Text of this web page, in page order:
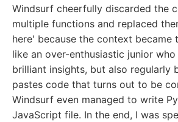
Windsurf cheerfully discarded the
multiple functions and replaced
here' because the context became
like an over-enthusiastic junior
brilliant insights, but also regularly
pastes code that turns out to be
Windsurf even managed to write
JavaScript file. In the end, I was